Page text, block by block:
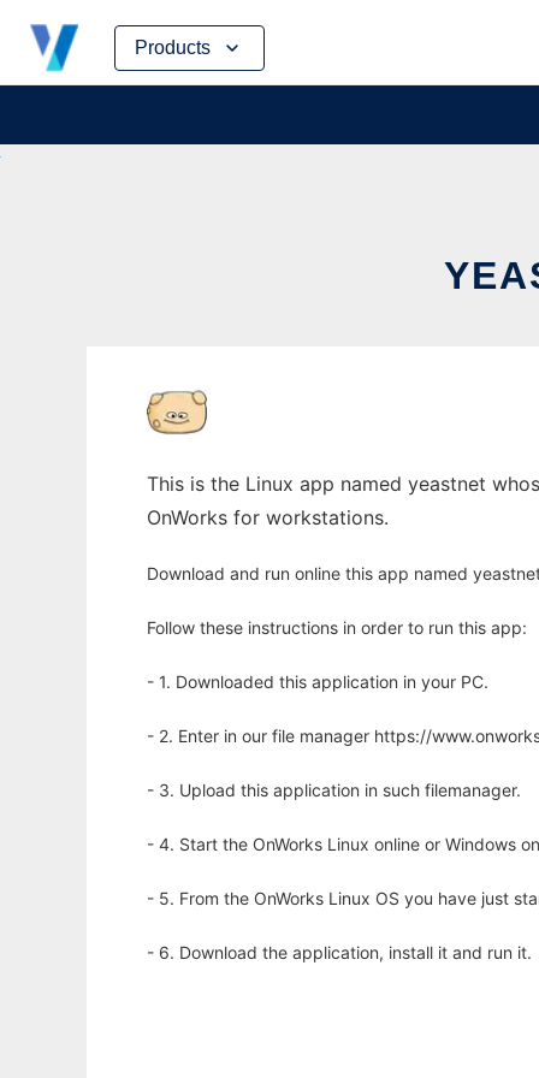
Products
Skip
content
This is the Linux app named yeastnet
OnWorks for workstations.
Download and run online this app named
Follow these instructions in order to run this app:
- 1. Downloaded this application in your PC.
- 2. Enter in our file manager https://
- 3. Upload this application in such filemanager.
- 4. Start the OnWorks Linux online or Windows
- 5. From the OnWorks Linux OS you have just
- 6. Download the application, install it and run it.